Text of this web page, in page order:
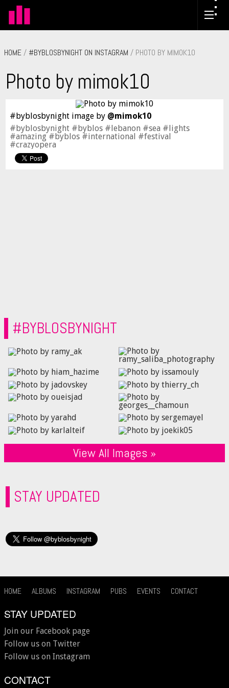
HOME / #BYBLOSBYNIGHT ON INSTAGRAM / PHOTO BY MIMOK10
Photo by mimok10
#byblosbynight image by @mimok10
#byblosbynight #byblos #lebanon #sea #lights
#amazing #byblos #international #festival
#crazyopera
#BYBLOSBYNIGHT
View All Images »
STAY UPDATED
HOME ALBUMS INSTAGRAM PUBS EVENTS CONTACT
STAY UPDATED
Join our Facebook page
Follow us on Twitter
Follow us on Instagram
CONTACT